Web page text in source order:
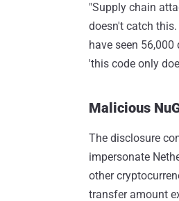
"Supply chain
doesn't catch
have seen
'this code only
Malicious
The disclosure
impersonate
other
transfer amount